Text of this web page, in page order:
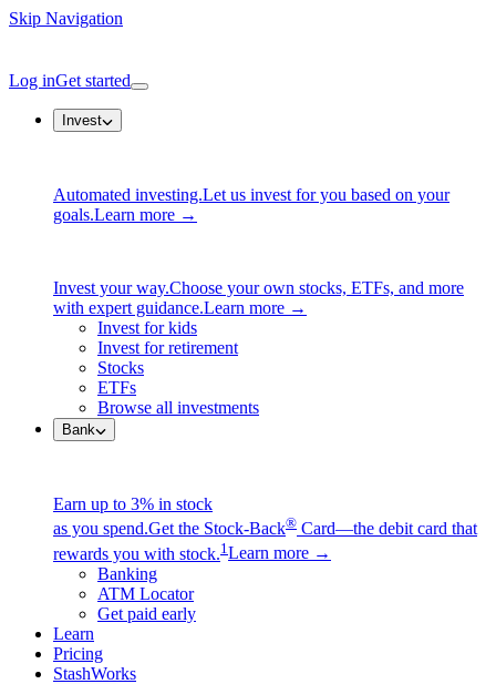
Skip Navigation
Log inGet started
Invest
Automated investing.Let us invest for you based on your
goals.Learn more →
Invest your way.Choose your own stocks, ETFs, and more
with expert guidance.Learn more →
Invest for kids
Invest for retirement
Stocks
ETFs
Browse all investments
Bank
Earn up to 3% in stock
as you spend.Get the Stock-Back® Card—the debit card that
rewards you with stock.1 Learn more →
Banking
ATM Locator
Get paid early
Learn
Pricing
StashWorks